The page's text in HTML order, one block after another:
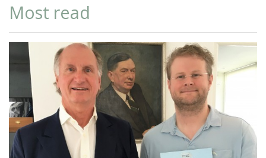
Most read